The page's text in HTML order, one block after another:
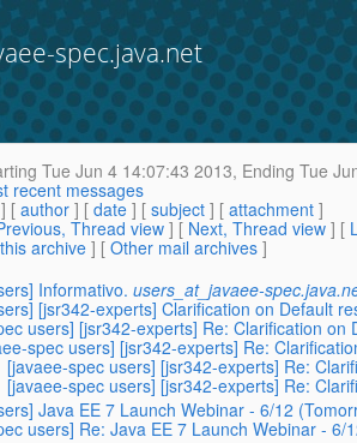
spec.java.net
Tue Jun 4 14:07:43 2013, Ending Tue
recent messages
[ author ] [ date ] [ subject ] [ attachment ]
Thread view ] [ Next, Thread view ] [
archive ] [ Other mail archives ]
Informativo. users_at_javaee-
[jsr342-experts] Clarification on Default
users] [jsr342-experts] Re: Clarification on
spec users] [jsr342-experts] Re:
[javaee-spec users] [jsr342-experts] Re:
[javaee-spec users] [jsr342-experts] Re:
Java EE 7 Launch Webinar - 6/12
users] Re: Java EE 7 Launch Webinar - 6/